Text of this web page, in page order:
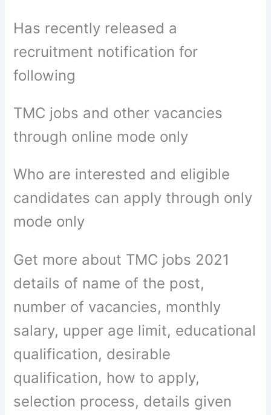
Has recently released a
recruitment notification for
following
TMC jobs and other vacancies
through online mode only
Who are interested and eligible
candidates can apply through only
mode only
Get more about TMC jobs 2021
details of name of the post,
number of vacancies, monthly
salary, upper age limit, educational
qualification, desirable
qualification, how to apply,
selection process, details given